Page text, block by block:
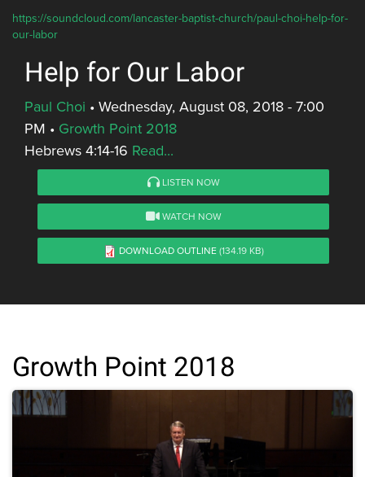
https://soundcloud.com/lancaster-baptist-church/paul-choi-help-for-
our-labor
Help for Our Labor
Paul Choi • Wednesday, August 08, 2018 - 7:00
PM • Growth Point 2018
Hebrews 4:14-16 Read...
LISTEN NOW
WATCH NOW
DOWNLOAD OUTLINE (134.19 KB)
Growth Point 2018